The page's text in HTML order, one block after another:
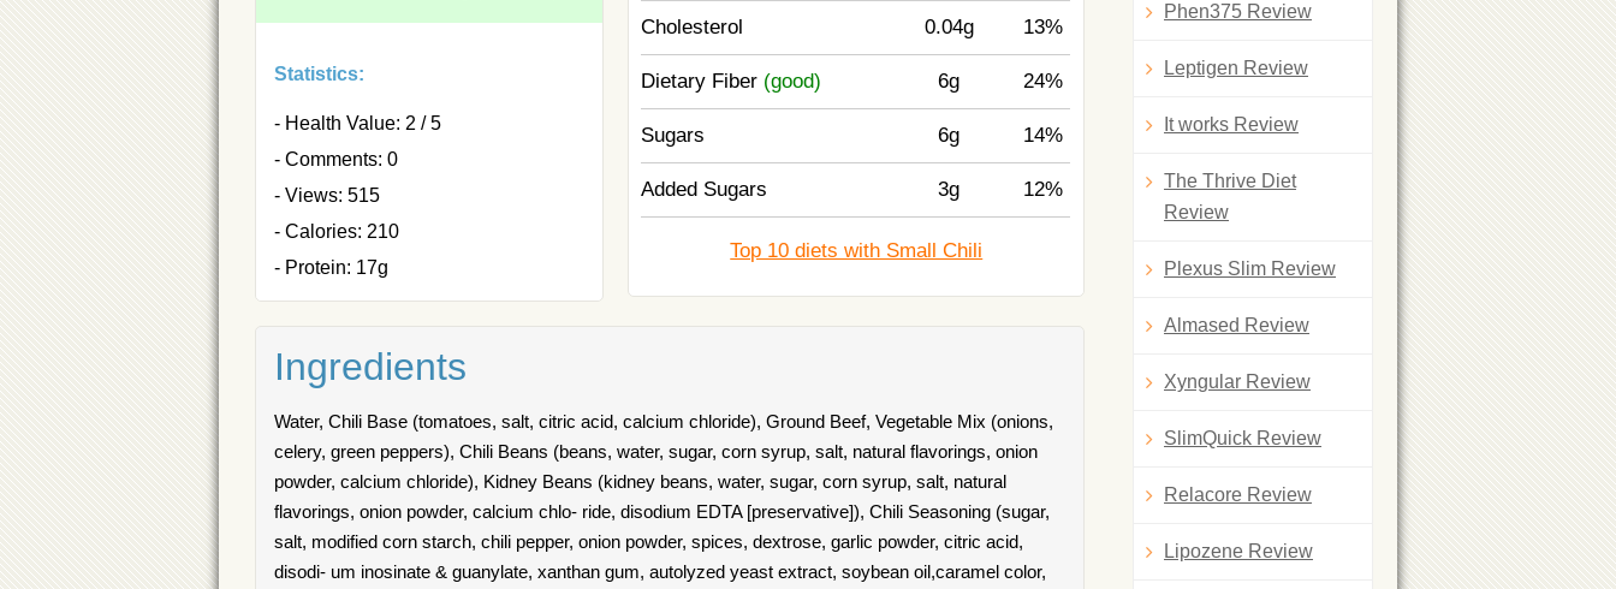
Statistics:
- Health Value: 2 / 5
- Comments: 0
- Views: 515
- Calories: 210
- Protein: 17g
Cholesterol 0.04g 13%
Dietary Fiber (good) 6g 24%
Sugars 6g 14%
Added Sugars 3g 12%
Top 10 diets with Small Chili
Ingredients
Water, Chili Base (tomatoes, salt, citric acid, calcium chloride), Ground Beef, Vegetable Mix (onions,
celery, green peppers), Chili Beans (beans, water, sugar, corn syrup, salt, natural flavorings, onion
powder, calcium chloride), Kidney Beans (kidney beans, water, sugar, corn syrup, salt, natural
flavorings, onion powder, calcium chlo- ride, disodium EDTA [preservative]), Chili Seasoning (sugar,
salt, modified corn starch, chili pepper, onion powder, spices, dextrose, garlic powder, citric acid,
disodi- um inosinate & guanylate, xanthan gum, autolyzed yeast extract, soybean oil,caramel color,
Phen375 Review
Leptigen Review
It works Review
The Thrive Diet
Review
Plexus Slim Review
Almased Review
Xyngular Review
SlimQuick Review
Relacore Review
Lipozene Review